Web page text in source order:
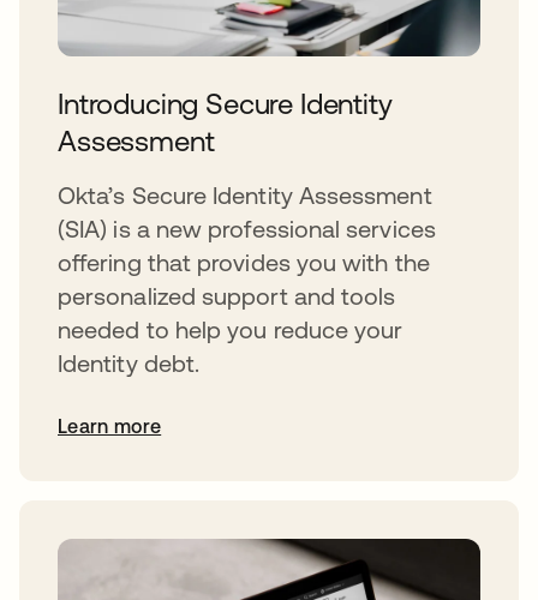
Introducing Secure Identity
Assessment
Okta’s Secure Identity Assessment
(SIA) is a new professional services
offering that provides you with the
personalized support and tools
needed to help you reduce your
Identity debt.
Learn more